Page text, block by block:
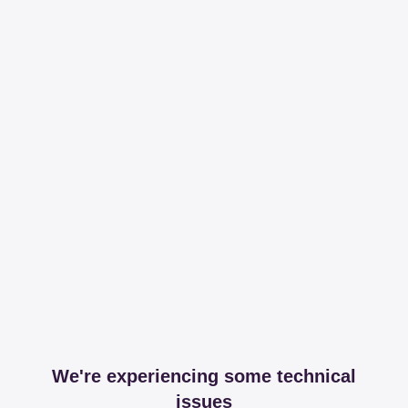
We're experiencing some technical
issues